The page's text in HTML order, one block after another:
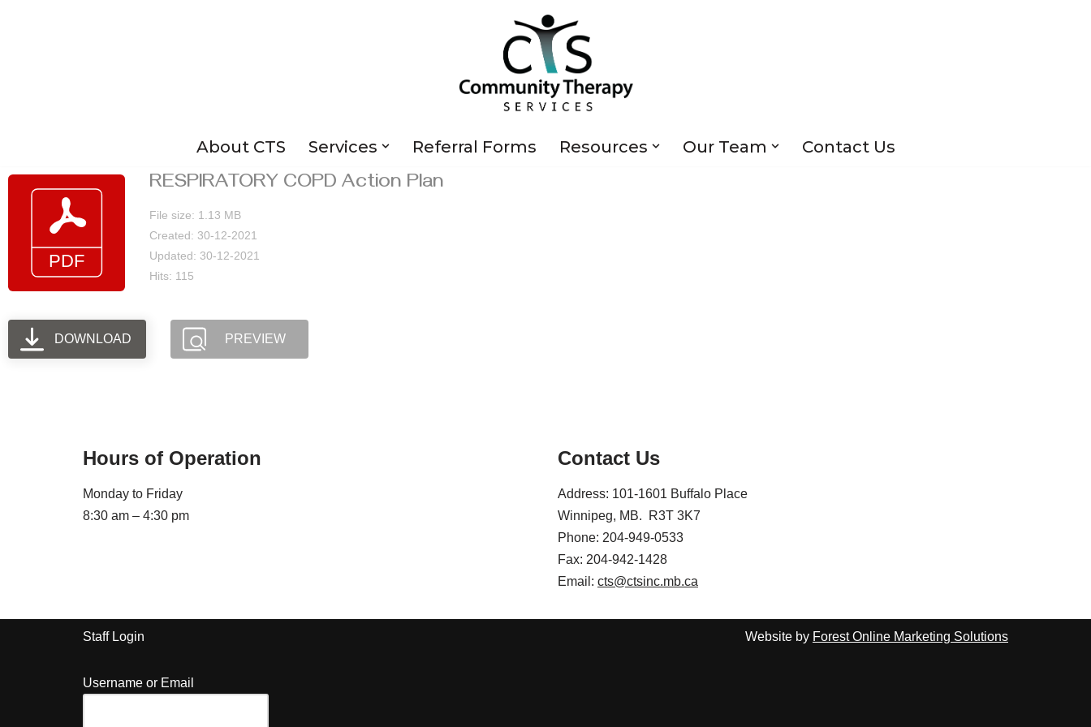
About CTS Services Referral Forms Resources Our Team Contact Us
RESPIRATORY COPD Action Plan
File size: 1.13 MB
Created: 30-12-2021
Updated: 30-12-2021
Hits: 115
DOWNLOAD PREVIEW
Hours of Operation
Monday to Friday
8:30 am – 4:30 pm
Contact Us
Address: 101-1601 Buffalo Place
Winnipeg, MB. R3T 3K7
Phone: 204-949-0533
Fax: 204-942-1428
Email: cts@ctsinc.mb.ca
Staff Login
Username or Email
Website by Forest Online Marketing Solutions